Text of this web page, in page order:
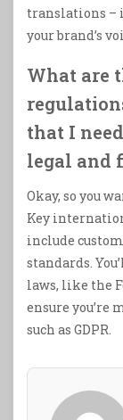
translations –
your brand’s
What are
that I
legal and
Okay, so you
Key
include
standards.
laws, like the
ensure you’re
such as GDPR.